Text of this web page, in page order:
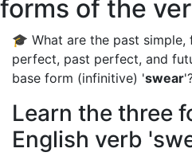
forms of the
🎓 What are the past simple,
perfect, past perfect, and
base form (infinitive) 'swear
Learn the three
English verb